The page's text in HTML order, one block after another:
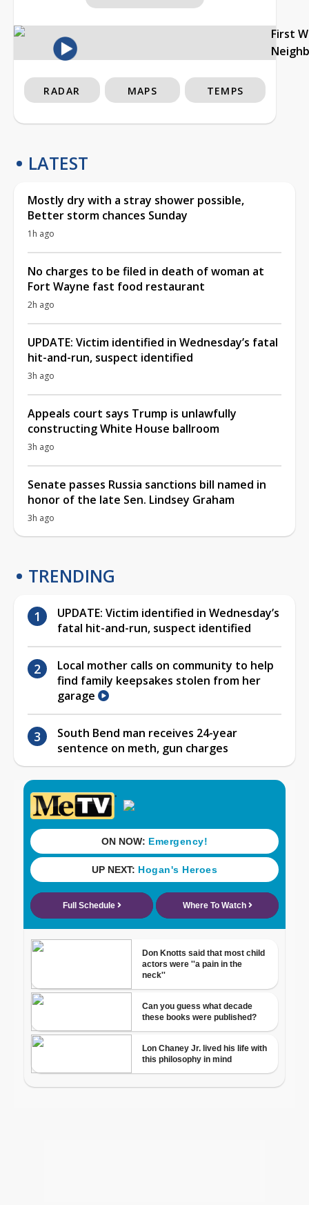
First
RADAR MAPS TEMPS
LATEST
Mostly dry with a stray shower possible,
Better storm chances Sunday
1h ago
No charges to be filed in death of woman at
Fort Wayne fast food restaurant
2h ago
UPDATE: Victim identified in Wednesday’s fatal
hit-and-run, suspect identified
3h ago
Appeals court says Trump is unlawfully
constructing White House ballroom
3h ago
Senate passes Russia sanctions bill named in
honor of the late Sen. Lindsey Graham
3h ago
TRENDING
UPDATE: Victim identified in Wednesday’s
fatal hit-and-run, suspect identified
Local mother calls on community to help
find family keepsakes stolen from her
garage
South Bend man receives 24-year
sentence on meth, gun charges